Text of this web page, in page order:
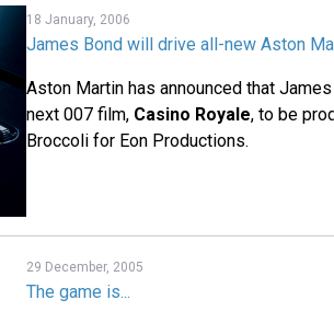
18 January, 2006
James Bond will drive all-new Aston
Aston Martin has announced that
next 007 film, Casino Royale, to be
Broccoli for Eon Productions.
29 December, 2005
The game is...